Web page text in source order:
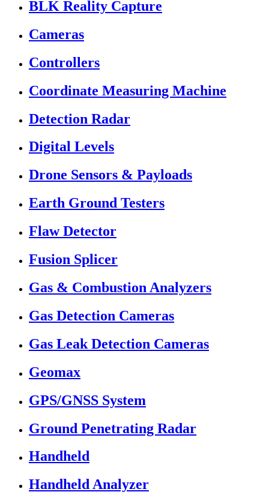
BLK Reality Capture
Cameras
Controllers
Coordinate Measuring Machine
Detection Radar
Digital Levels
Drone Sensors & Payloads
Earth Ground Testers
Flaw Detector
Fusion Splicer
Gas & Combustion Analyzers
Gas Detection Cameras
Gas Leak Detection Cameras
Geomax
GPS/GNSS System
Ground Penetrating Radar
Handheld
Handheld Analyzer